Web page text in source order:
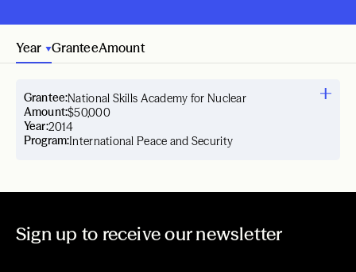
Year GranteeAmount
Year:2014
Grantee:National Skills Academy for Nuclear
Amount:$50,000
Program:International Peace and Security
Sign up to receive our newsletter